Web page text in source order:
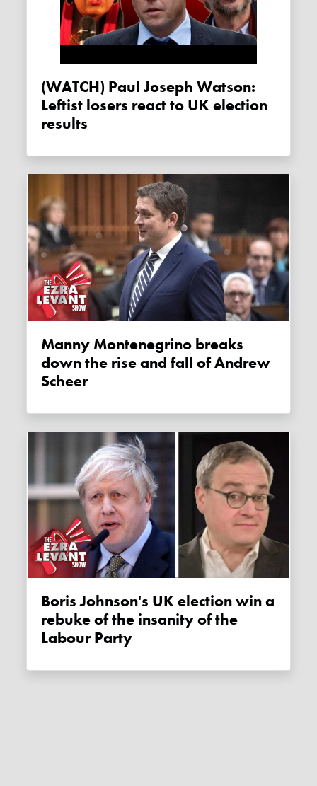
(WATCH) Paul Joseph Watson:
Leftist losers react to UK election
results
Manny Montenegrino breaks
down the rise and fall of Andrew
Scheer
Boris Johnson's UK election win a
rebuke of the insanity of the
Labour Party